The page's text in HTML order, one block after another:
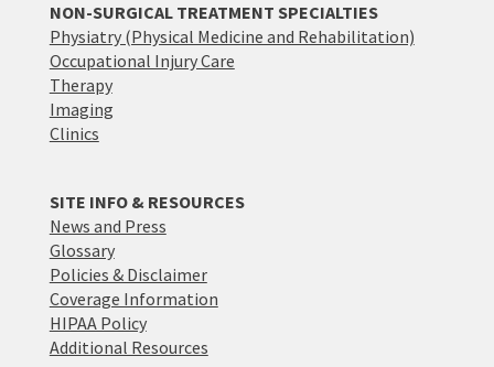
NON-SURGICAL TREATMENT SPECIALTIES
Physiatry (Physical Medicine and Rehabilitation)
Occupational Injury Care
Therapy
Imaging
Clinics
SITE INFO & RESOURCES
News and Press
Glossary
Policies & Disclaimer
Coverage Information
HIPAA Policy
Additional Resources